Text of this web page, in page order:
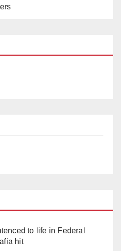
to life in Federal
hit